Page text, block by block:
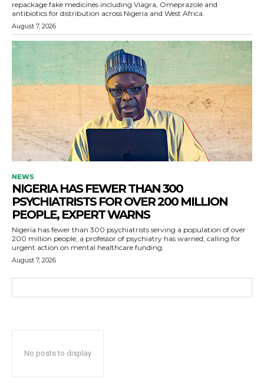
repackage fake medicines including Viagra, Omeprazole and
antibiotics for distribution across Nigeria and West Africa.
August 7, 2026
NEWS
NIGERIA HAS FEWER THAN 300
PSYCHIATRISTS FOR OVER 200 MILLION
PEOPLE, EXPERT WARNS
Nigeria has fewer than 300 psychiatrists serving a population of over
200 million people, a professor of psychiatry has warned, calling for
urgent action on mental healthcare funding.
August 7, 2026
No posts to display